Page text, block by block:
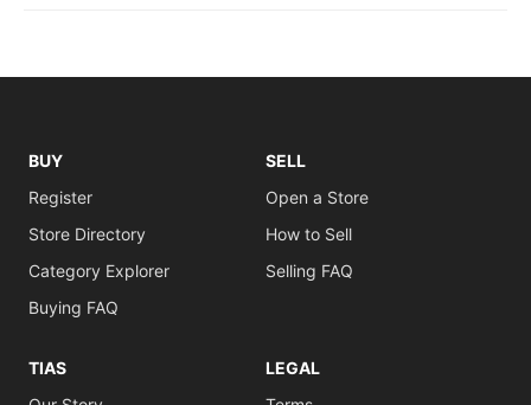
BUY
Register
Store Directory
Category Explorer
Buying FAQ
SELL
Open a Store
How to Sell
Selling FAQ
TIAS
LEGAL